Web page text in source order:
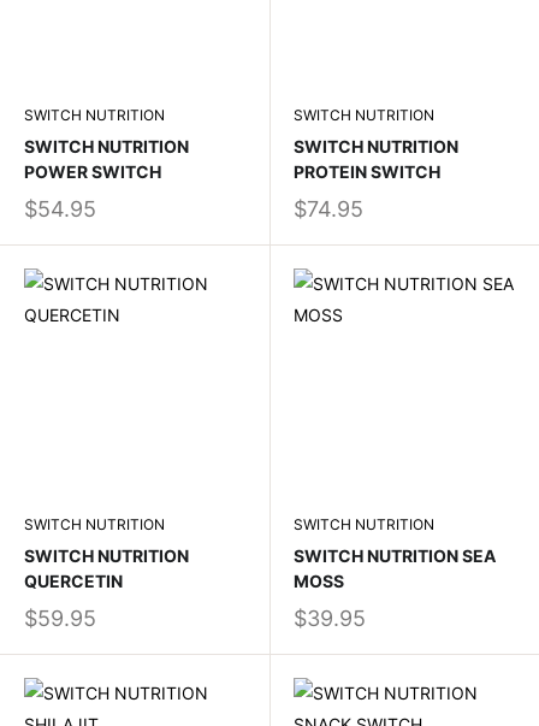
SWITCH NUTRITION
SWITCH NUTRITION
POWER SWITCH
$54.95
SWITCH NUTRITION
SWITCH NUTRITION
PROTEIN SWITCH
$74.95
SWITCH NUTRITION
SWITCH NUTRITION
QUERCETIN
$59.95
SWITCH NUTRITION
SWITCH NUTRITION SEA
MOSS
$39.95